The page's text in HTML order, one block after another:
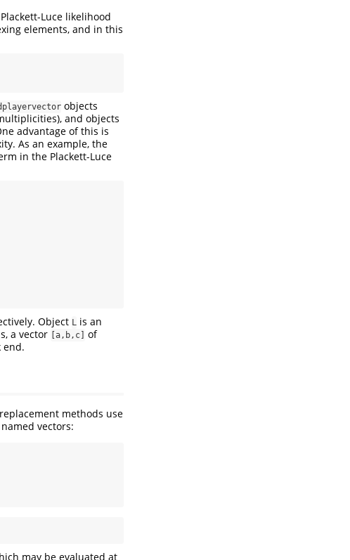
Luce likelihood
elements, and in this
objects
and objects
advantage of this is
As an example, the
in the Plackett-Luce
Object L is an
a vector [a,b,c] of
end.
methods use
vectors:
may be evaluated at